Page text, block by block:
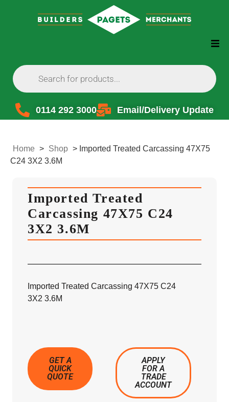
0114 292 3000 Email/Delivery Update
Home > Shop > Imported Treated Carcassing 47X75
C24 3X2 3.6M
Imported Treated
Carcassing 47X75 C24
3X2 3.6M
Imported Treated Carcassing 47X75 C24
3X2 3.6M
GET A
QUICK
QUOTE
APPLY
FOR A
TRADE
ACCOUNT